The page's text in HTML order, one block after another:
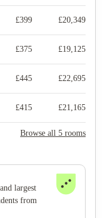
£399 £20,349
£375 £19,125
£445 £22,695
£415 £21,165
Browse all 5 rooms
largest
from